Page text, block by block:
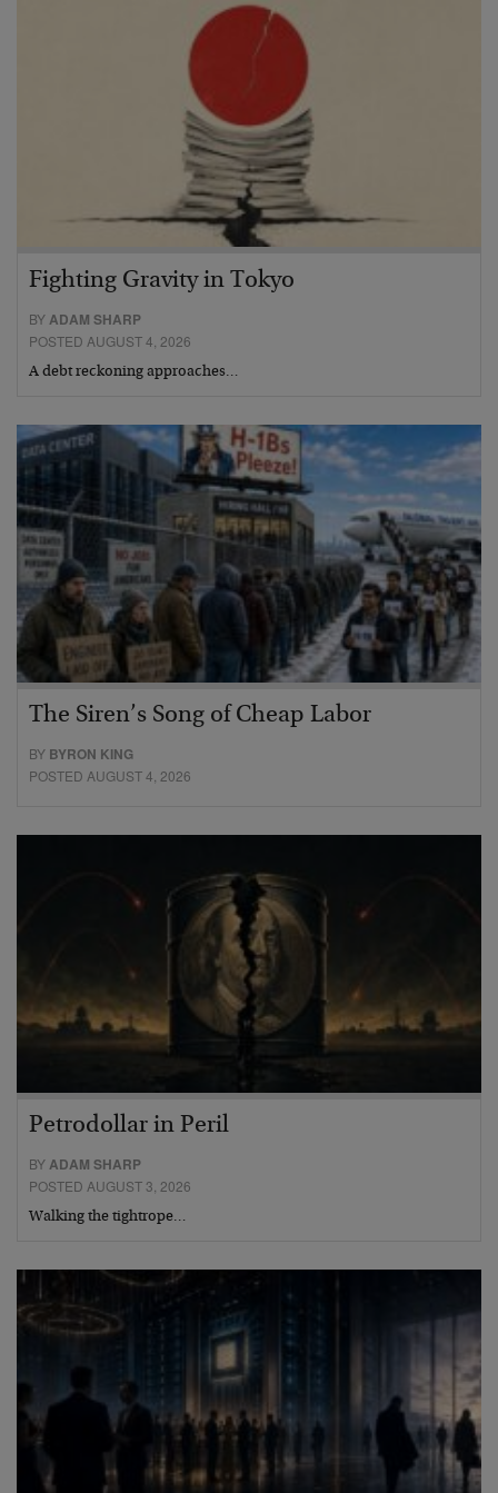
Fighting Gravity in Tokyo
BY ADAM SHARP
POSTED AUGUST 4, 2026
A debt reckoning approaches…
The Siren’s Song of Cheap Labor
BY BYRON KING
POSTED AUGUST 4, 2026
Petrodollar in Peril
BYADAM SHARP
POSTED AUGUST 3, 2026
Walking the tightrope…